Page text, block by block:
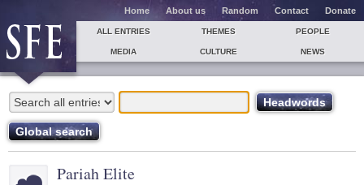
Home About us Random Contact Donate
ALL ENTRIES THEMES PEOPLE
MEDIA CULTURE NEWS
Pariah Elite